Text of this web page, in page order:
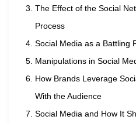
The Effect of the Social
Process
Social Media as a Battling
Manipulations in Social
How Brands Leverage
With the Audience
Social Media and How It